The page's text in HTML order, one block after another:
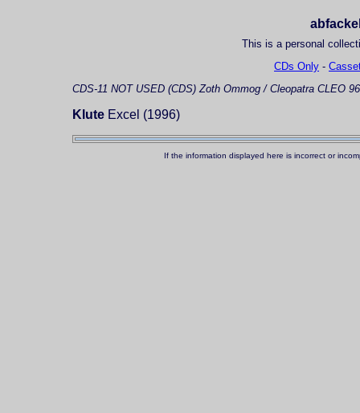
This is a personal
CDs Only -
CDS-11 NOT USED (CDS) Zoth Ommog / Cleopatra CLEO
Klute Excel (1996)
If the information displayed here is incorrect or